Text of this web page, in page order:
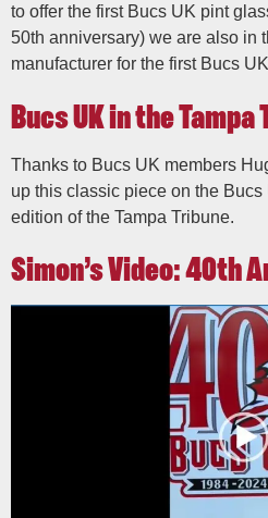
to offer the first Bucs UK pint
50th anniversary) we are also in
manufacturer for the first Bucs
Bucs UK in the
Thanks to Bucs UK members
up this classic piece on the
edition of the Tampa Tribune.
Simon’s Video: 40th